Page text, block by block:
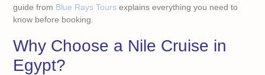
guide from Blue Rays Tours explains everything you need to
know before booking.
Why Choose a Nile Cruise in
Egypt?